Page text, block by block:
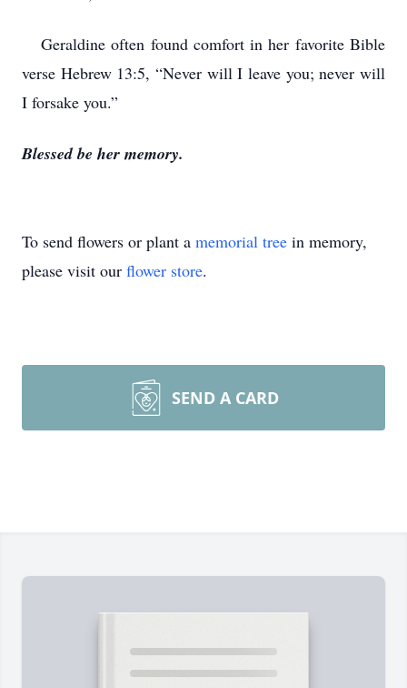
Geraldine often found comfort in her favorite Bible
verse Hebrew 13:5, “Never will I leave you; never will
I forsake you.”
Blessed be her memory.
To send flowers or plant a memorial tree in memory,
please visit our flower store.
SEND A CARD